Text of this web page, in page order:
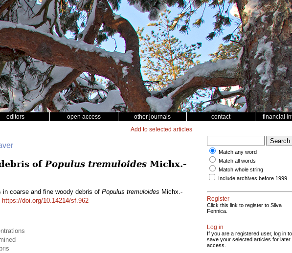
editors open access other journals contact financial
Add to selected articles
of Populus tremuloides Michx.-
coarse and fine woody debris of Populus tremuloides Michx.-
https://doi.org/10.14214/sf.962
Match any word
Match all words
Match whole string
Include archives before 1999
Register
Click this link to register to Silva
Fennica.
Log in
If you are a registered user, log in to
save your selected articles for later
access.